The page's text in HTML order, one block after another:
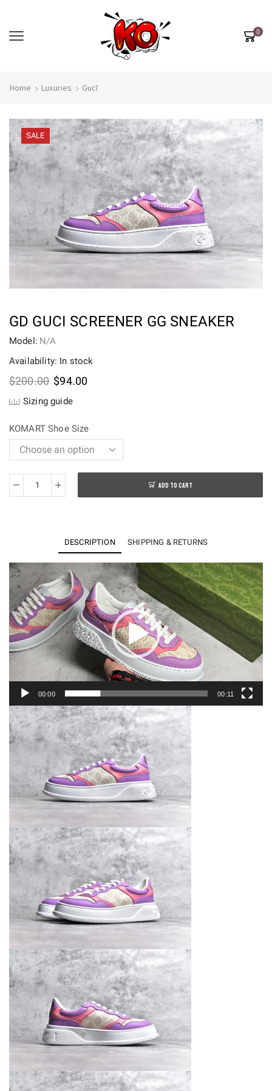
0
Home Luxuries Gucī
SALE
GD GUCI SCREENER GG SNEAKER
Model: N/A
Availability: In stock
$200.00 Original
was:
$94.00Current
Sizing guide
KOMART Shoe Size
GD
Sneaker
quantity
ADD TO CART
DESCRIPTION SHIPPING & RETURNS
Video
Player
00:00 00:11